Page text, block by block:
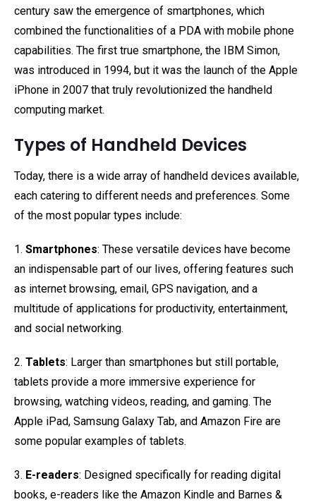
century saw the emergence of smartphones, which
combined the functionalities of a PDA with mobile phone
capabilities. The first true smartphone, the IBM Simon,
was introduced in 1994, but it was the launch of the Apple
iPhone in 2007 that truly revolutionized the handheld
computing market.
Types of Handheld Devices
Today, there is a wide array of handheld devices available,
each catering to different needs and preferences. Some
of the most popular types include:
1. Smartphones: These versatile devices have become
an indispensable part of our lives, offering features such
as internet browsing, email, GPS navigation, and a
multitude of applications for productivity, entertainment,
and social networking.
2. Tablets: Larger than smartphones but still portable,
tablets provide a more immersive experience for
browsing, watching videos, reading, and gaming. The
Apple iPad, Samsung Galaxy Tab, and Amazon Fire are
some popular examples of tablets.
3. E-readers: Designed specifically for reading digital
books, e-readers like the Amazon Kindle and Barnes &